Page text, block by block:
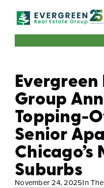
Evergreen
Group
Topping-
Senior
Suburbs
November 24, 2025In